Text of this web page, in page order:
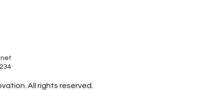
All rights reserved.